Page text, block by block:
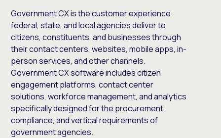
Government CX is the customer experience
federal, state, and local agencies deliver to
citizens, constituents, and businesses through
their contact centers, websites, mobile apps, in-
person services, and other channels.
Government CX software includes citizen
engagement platforms, contact center
solutions, workforce management, and analytics
specifically designed for the procurement,
compliance, and vertical requirements of
government agencies.